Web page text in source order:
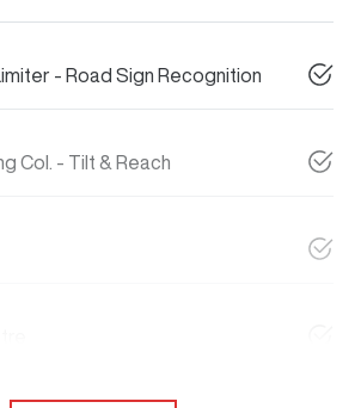
- Road Sign Recognition
Col. - Tilt & Reach